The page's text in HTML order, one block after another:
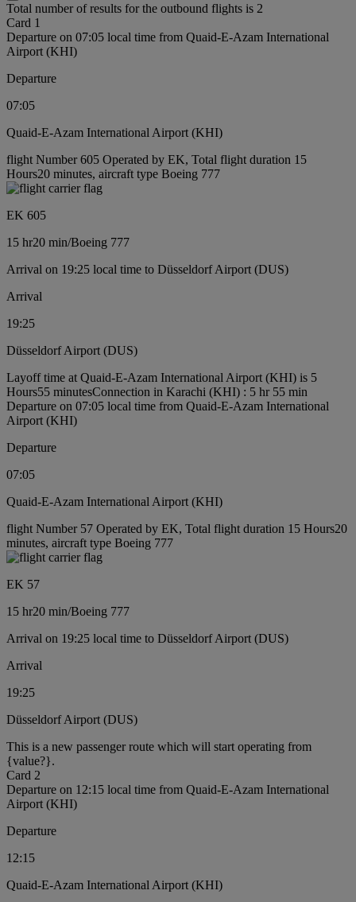
Total number of results for the outbound flights is 2
Card 1
Departure on 07:05 local time from Quaid-E-Azam International
Airport (KHI)
Departure
07:05
Quaid-E-Azam International Airport (KHI)
flight Number 605 Operated by EK, Total flight duration 15
Hours20 minutes, aircraft type Boeing 777
EK 605
15 hr20 min/Boeing 777
Arrival on 19:25 local time to Düsseldorf Airport (DUS)
Arrival
19:25
Düsseldorf Airport (DUS)
Layoff time at Quaid-E-Azam International Airport (KHI) is 5
Hours55 minutesConnection in Karachi (KHI) : 5 hr 55 min
Departure on 07:05 local time from Quaid-E-Azam International
Airport (KHI)
Departure
07:05
Quaid-E-Azam International Airport (KHI)
flight Number 57 Operated by EK, Total flight duration 15 Hours20
minutes, aircraft type Boeing 777
EK 57
15 hr20 min/Boeing 777
Arrival on 19:25 local time to Düsseldorf Airport (DUS)
Arrival
19:25
Düsseldorf Airport (DUS)
This is a new passenger route which will start operating from
{value?}.
Card 2
Departure on 12:15 local time from Quaid-E-Azam International
Airport (KHI)
Departure
12:15
Quaid-E-Azam International Airport (KHI)